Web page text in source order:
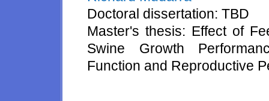
Doctoral dissertation: TBD
Master's thesis: Effect of
Swine Growth
Function and Reproductive